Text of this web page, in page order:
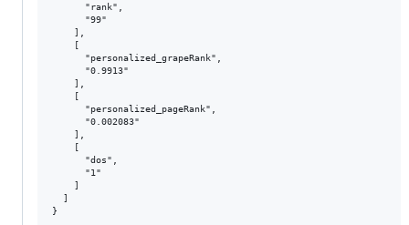
      "rank",
      "99"
    ],
    [
      "personalized_grapeRank",
      "0.9913"
    ],
    [
      "personalized_pageRank",
      "0.002083"
    ],
    [
      "dos",
      "1"
    ]
  ]